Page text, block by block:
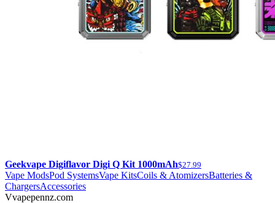
Geekvape Digiflavor Digi Q Kit 1000mAh$27.99
Vape ModsPod SystemsVape KitsCoils & AtomizersBatteries &
ChargersAccessories
Vvapepennz.com